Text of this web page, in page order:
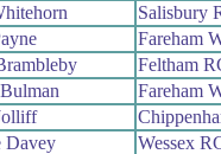
Salisbury
Fareham
Feltham
Fareham
Davey
Wessex